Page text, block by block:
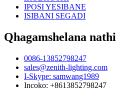
IPOSI YESIBANE
ISIBANI SEGADI
Qhagamshelana nathi
0086-13852798247
sales@zenith-lighting.com
I-Skype: samwang1989
Incoko: +8613852798247